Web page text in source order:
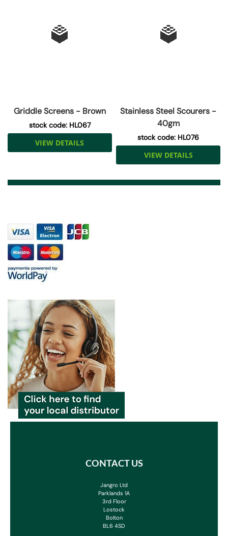
Griddle Screens - Brown
stock code: HL067
VIEW DETAILS
Stainless Steel Scourers -
40gm
stock code: HL076
VIEW DETAILS
CONTACT US
Jangro Ltd
Parklands 1A
3rd Floor
Lostock
Bolton
BL6 4SD